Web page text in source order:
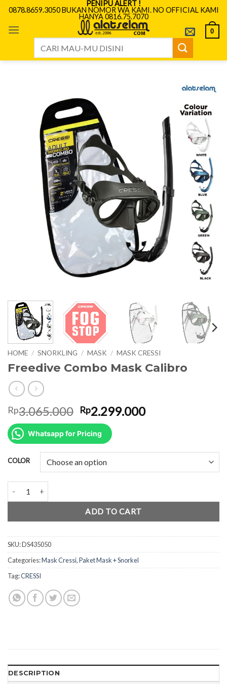
Skip
content
PENIPU ALERT !
0878.8659.3050 BUKAN NOMOR WA KAMI. NO OFFICIAL KAMI
HANYA 0816.75.7070
0
HOME / SNORKLING / MASK / MASK CRESSI
Freedive Combo Mask Calibro
Rp3.065.000 Original
price
was:
Rp3.065.000.
Rp2.299.000Current
Whatsapp for Pricing
COLOR
ADD TO CART
SKU:DS435050
Categories:Mask Cressi,Paket Mask + Snorkel
Tag:CRESSI
DESCRIPTION